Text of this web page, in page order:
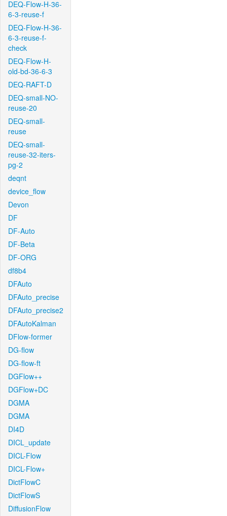
DEQ-Flow-H-36-
6-3-reuse-f
DEQ-Flow-H-36-
6-3-reuse-f-
check
DEQ-Flow-H-
old-bd-36-6-3
DEQ-RAFT-D
DEQ-small-NO-
reuse-20
DEQ-small-
reuse
DEQ-small-
reuse-32-iters-
pg-2
deqnt
device_flow
Devon
DF
DF-Auto
DF-Beta
DF-ORG
df8b4
DFAuto
DFAuto_precise
DFAuto_precise2
DFAutoKalman
DFlow-former
DG-flow
DG-flow-ft
DGFlow++
DGFlow+DC
DGMA
DGMA
DI4D
DICL_update
DICL-Flow
DICL-Flow+
DictFlowC
DictFlowS
DiffusionFlow